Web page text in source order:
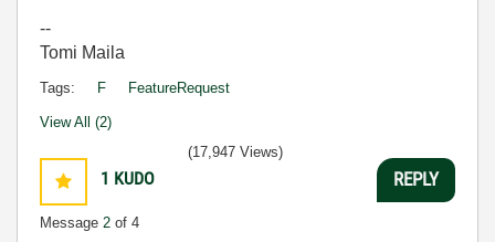
--
Tomi Maila
Tags: F FeatureRequest
View All (2)
1 KUDO
Message 2 of 4
(17,947 Views)
REPLY